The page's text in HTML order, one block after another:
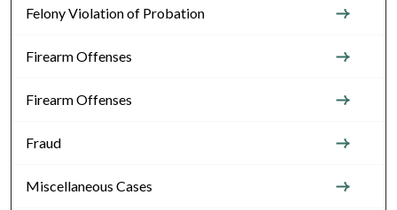
Felony Violation of Probation
Firearm Offenses
Firearm Offenses
Fraud
Miscellaneous Cases